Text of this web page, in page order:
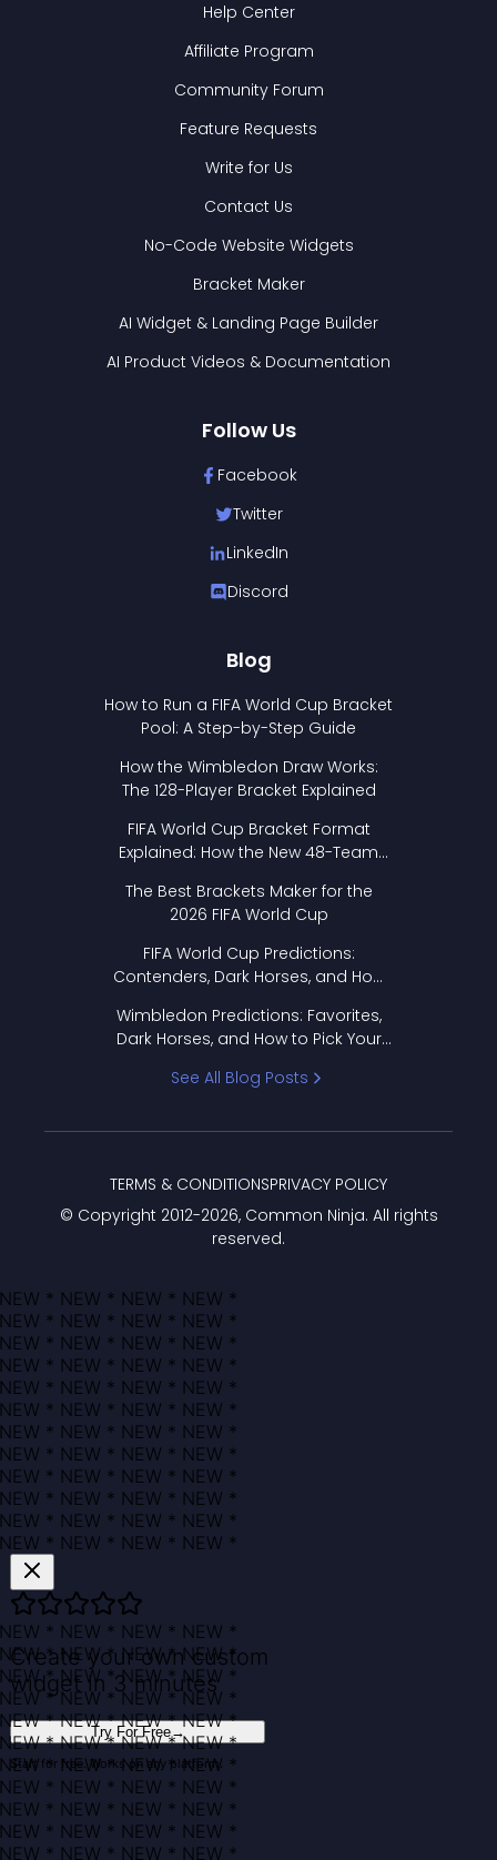
Help Center
Affiliate Program
Community Forum
Feature Requests
Write for Us
Contact Us
No-Code Website Widgets
Bracket Maker
AI Widget & Landing Page Builder
AI Product Videos & Documentation
Follow Us
Facebook
Twitter
LinkedIn
Discord
Blog
How to Run a FIFA World Cup Bracket
Pool: A Step-by-Step Guide
How the Wimbledon Draw Works:
The 128-Player Bracket Explained
FIFA World Cup Bracket Format
Explained: How the New 48-Team
The Best Brackets Maker for the
2026 FIFA World Cup
FIFA World Cup Predictions:
Contenders, Dark Horses, and How
Wimbledon Predictions: Favorites,
Dark Horses, and How to Pick Your
See All Blog Posts
© Copyright 2012-2026, Common Ninja. All rights
reserved.
TERMS & CONDITIONSPRIVACY POLICY